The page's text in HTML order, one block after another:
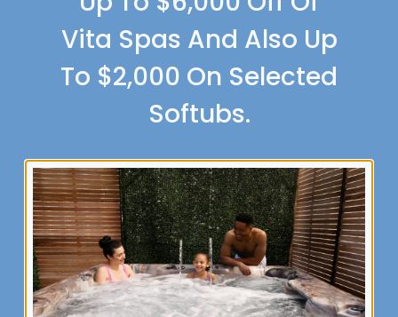
Selection Options
Vita Spas And Also Up
To $2,000 On Selected
Softubs.